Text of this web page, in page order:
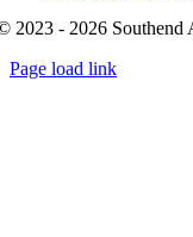
2023 - 2026 Southend
Page load link